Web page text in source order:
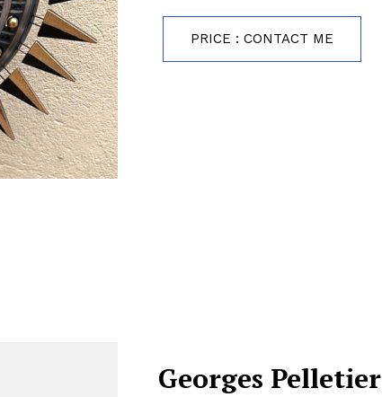
PRICE : CONTACT ME
Georges Pelletier